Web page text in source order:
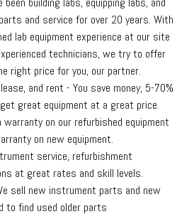
and service for over 20 years. With
lab equipment experience at our site
technicians, we try to offer
right price for you, our partner.
lease, and rent - You save money, 5-70%
great equipment at a great price.
warranty on our refurbished equipment
on new equipment.
service, refurbishment
at great rates and skill levels.
sell new instrument parts and new
to find used older parts